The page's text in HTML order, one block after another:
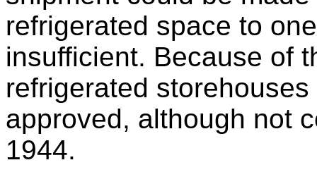
refrigerated space to
insufficient. Because of
refrigerated
approved, although not
1944.